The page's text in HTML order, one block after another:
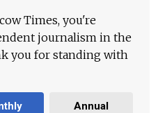
Times, you're
journalism in the
you for standing with
Annual